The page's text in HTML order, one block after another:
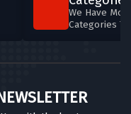
We Have
Categories